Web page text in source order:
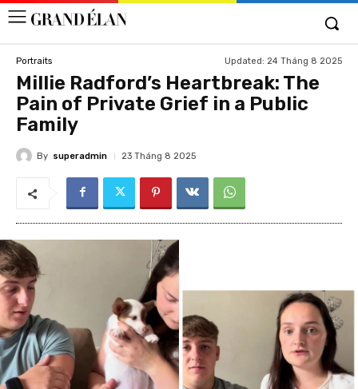
Portraits Updated: 24 Tháng 8 2025
Millie Radford’s Heartbreak: The
Pain of Private Grief in a Public
Family
By superadmin 23 Tháng 8 2025